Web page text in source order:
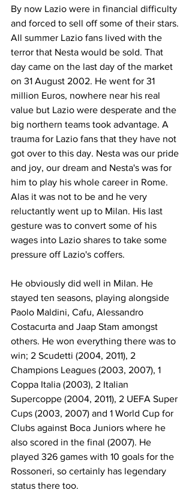
By now Lazio were in financial difficulty
and forced to sell off some of their stars.
All summer Lazio fans lived with the
terror that Nesta would be sold. That
day came on the last day of the market
on 31 August 2002. He went for 31
million Euros, nowhere near his real
value but Lazio were desperate and the
big northern teams took advantage. A
trauma for Lazio fans that they have not
got over to this day. Nesta was our pride
and joy, our dream and Nesta's was for
him to play his whole career in Rome.
Alas it was not to be and he very
reluctantly went up to Milan. His last
gesture was to convert some of his
wages into Lazio shares to take some
pressure off Lazio's coffers.
He obviously did well in Milan. He
stayed ten seasons, playing alongside
Paolo Maldini, Cafu, Alessandro
Costacurta and Jaap Stam amongst
others. He won everything there was to
win; 2 Scudetti (2004, 2011), 2
Champions Leagues (2003, 2007), 1
Coppa Italia (2003), 2 Italian
Supercoppe (2004, 2011), 2 UEFA Super
Cups (2003, 2007) and 1 World Cup for
Clubs against Boca Juniors where he
also scored in the final (2007). He
played 326 games with 10 goals for the
Rossoneri, so certainly has legendary
status there too.